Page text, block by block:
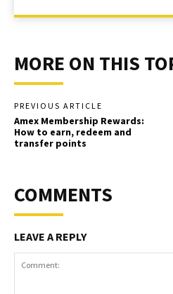
MORE ON THIS
PREVIOUS ARTICLE
Amex Membership Rewards:
How to earn, redeem and
transfer points
COMMENTS
LEAVE A REPLY